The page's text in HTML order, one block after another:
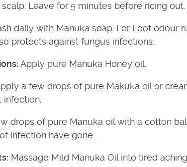
Leave for 5 minutes before ricing out.
daily with Manuka soap. For Foot odour
protects against fungus infections.
Apply pure Manuka Honey oil.
a few drops of pure Makuka oil or
drops of pure Manuka oil with a cotton
infection have gone.
Massage Mild Manuka Oil into tired